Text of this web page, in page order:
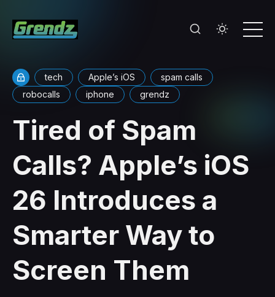
tech Apple’s iOS
spam calls
robocalls
iphone grendz
Tired of Spam
Calls? Apple’s iOS
26 Introduces a
Smarter Way to
Screen Them